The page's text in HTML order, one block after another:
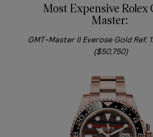
Most Expensive Rolex
Master:
GMT-Master II Everose Gold Ref.
($50,750)